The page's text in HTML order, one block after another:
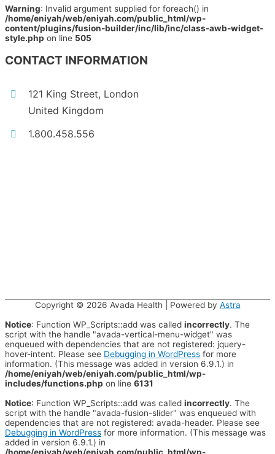
Warning: Invalid argument supplied for foreach() in
/home/eniyah/web/eniyah.com/public_html/wp-
content/plugins/fusion-builder/inc/lib/inc/class-awb-widget-
style.php on line 505
CONTACT INFORMATION
121 King Street, London
United Kingdom
1.800.458.556
Copyright © 2026 Avada Health | Powered by Astra
Notice: Function WP_Scripts::add was called incorrectly. The
script with the handle "avada-vertical-menu-widget" was
enqueued with dependencies that are not registered: jquery-
hover-intent. Please see Debugging in WordPress for more
information. (This message was added in version 6.9.1.) in
/home/eniyah/web/eniyah.com/public_html/wp-
includes/functions.php on line 6131
Notice: Function WP_Scripts::add was called incorrectly. The
script with the handle "avada-fusion-slider" was enqueued with
dependencies that are not registered: avada-header. Please see
Debugging in WordPress for more information. (This message was
added in version 6.9.1.) in
/home/eniyah/web/eniyah.com/public_html/wp-